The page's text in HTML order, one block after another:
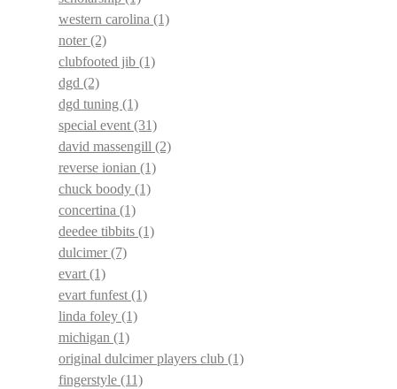
western carolina (1)
noter(2)
clubfooted jib (1)
dgd (2)
dgd tuning (1)
special event (31)
david massengill (2)
reverse ionian (1)
chuck boody (1)
concertina (1)
deedee tibbits (1)
dulcimer(7)
evart (1)
evart funfest (1)
linda foley (1)
michigan (1)
original dulcimer players club (1)
fingerstyle (11)